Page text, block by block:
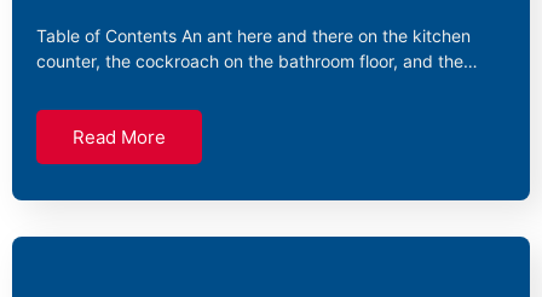
Table of Contents An ant here and there on the kitchen
counter, the cockroach on the bathroom floor, and the…
Read More